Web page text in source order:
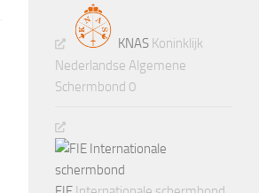
KNAS Koninklijk
Nederlandse Algemene
Schermbond 0